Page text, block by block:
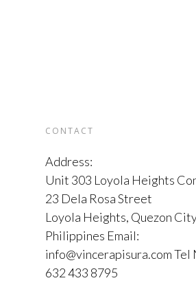
CONTACT
Address:
Unit 303 Loyola Heights
23 Dela Rosa Street
Loyola Heights, Quezon
Philippines Email:
info@vincerapisura.com Tel
632 433 8795